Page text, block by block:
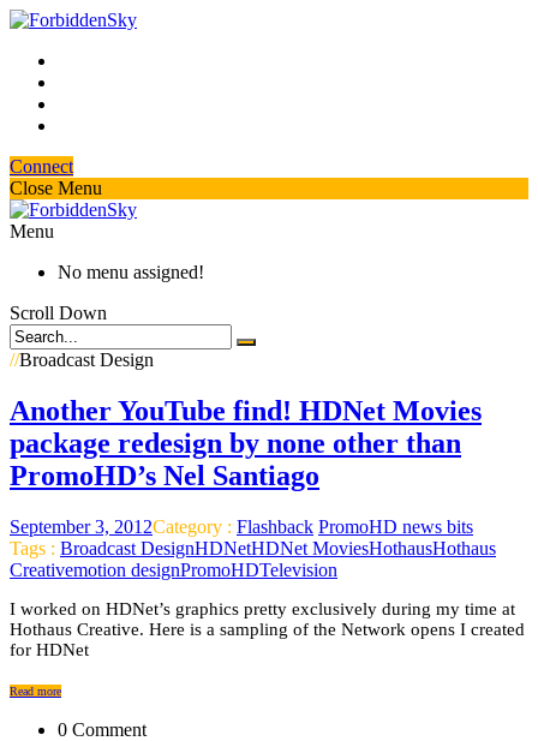
Connect
Close Menu
Menu
No menu assigned!
Scroll Down
//Broadcast Design
Another YouTube find! HDNet Movies
package redesign by none other than
PromoHD’s Nel Santiago
September 3, 2012Category : Flashback PromoHD news bits
Tags : Broadcast DesignHDNetHDNet MoviesHothausHothaus
Creativemotion designPromoHDTelevision
I worked on HDNet’s graphics pretty exclusively during my time at
Hothaus Creative. Here is a sampling of the Network opens I created
for HDNet
Read more
0 Comment